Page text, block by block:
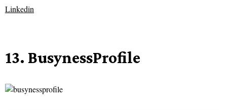
Linkedin
13. BusynessProfile